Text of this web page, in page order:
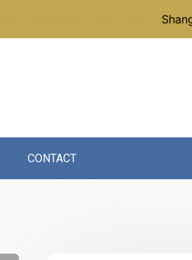
CONTACT